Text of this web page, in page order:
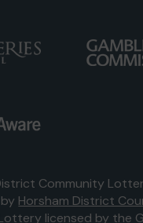
Community
Horsham District
licensed by the